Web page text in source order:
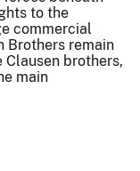
to the
commercial
Brothers remain
Clausen brothers,
main